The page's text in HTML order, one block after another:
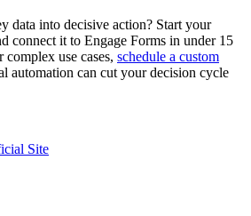
data into decisive action? Start your
connect it to Engage Forms in under 15
complex use cases, schedule a custom
automation can cut your decision cycle
Site